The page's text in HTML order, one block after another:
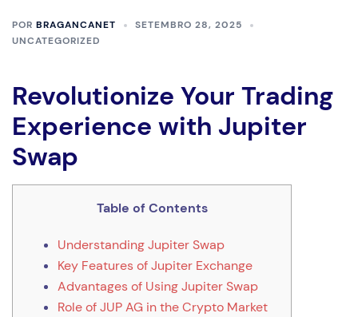
POR BRAGANCANET
SETEMBRO 28, 2025
UNCATEGORIZED
Revolutionize Your Trading
Experience with Jupiter
Swap
Table of Contents
Understanding Jupiter Swap
Key Features of Jupiter Exchange
Advantages of Using Jupiter Swap
Role of JUP AG in the Crypto Market